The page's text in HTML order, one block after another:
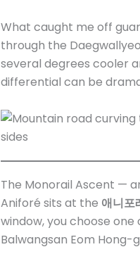
What caught me off
through the
several degrees cooler
differential can be
The Monorail Ascent —
Aniforé sits at the 애니
window, you choose
Balwangsan Eom